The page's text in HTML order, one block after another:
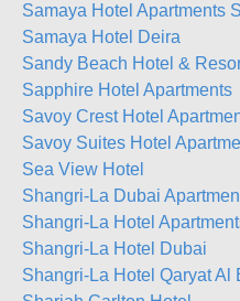
Samaya Hotel Apartments
Samaya Hotel Deira
Sandy Beach Hotel &
Sapphire Hotel Apartments
Savoy Crest Hotel
Savoy Suites Hotel
Sea View Hotel
Shangri-La Dubai
Shangri-La Hotel
Shangri-La Hotel Dubai
Shangri-La Hotel Qaryat Al